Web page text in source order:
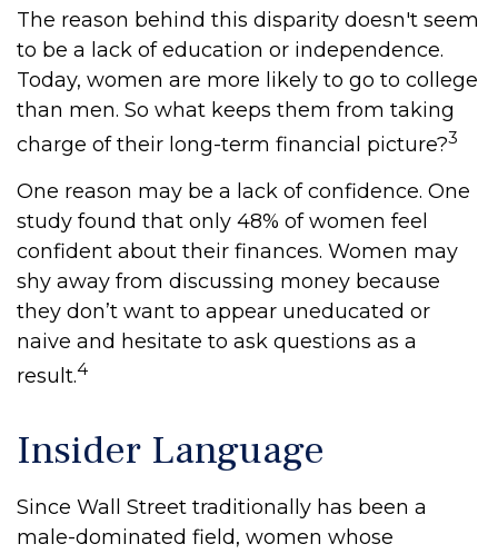
The reason behind this disparity doesn't seem
to be a lack of education or independence.
Today, women are more likely to go to college
than men. So what keeps them from taking
charge of their long-term financial picture?3
One reason may be a lack of confidence. One
study found that only 48% of women feel
confident about their finances. Women may
shy away from discussing money because
they don’t want to appear uneducated or
naive and hesitate to ask questions as a
result.4
Insider Language
Since Wall Street traditionally has been a
male-dominated field, women whose